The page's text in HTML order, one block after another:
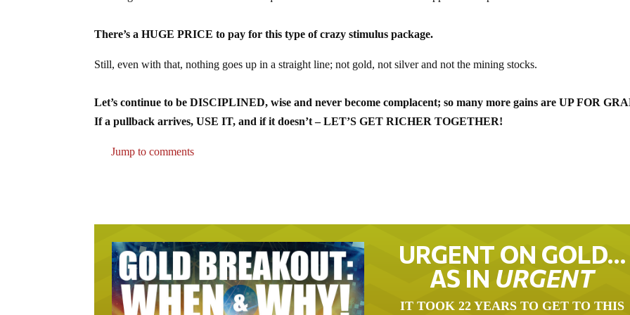
There’s a HUGE PRICE to pay for this type of crazy stimulus package.
Still, even with that, nothing goes up in a straight line; not gold, not silver and not the mining stocks.
Let’s continue to be DISCIPLINED, wise and never become complacent; so many more gains are UP FOR
If a pullback arrives, USE IT, and if it doesn’t – LET’S GET RICHER TOGETHER!
Jump to comments
URGENT ON GOLD…
AS IN URGENT
IT TOOK 22 YEARS TO GET TO THIS